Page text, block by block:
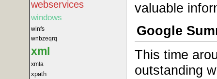
webservices
windows
winfs
wnbzeqrq
xml
xmla
xpath
valuable
Google
This time
outstanding